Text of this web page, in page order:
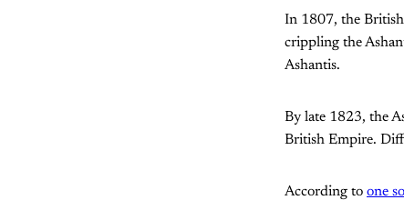
In 1807, the British
crippling the
Ashantis.
By late 1823, the
British Empire.
According to one